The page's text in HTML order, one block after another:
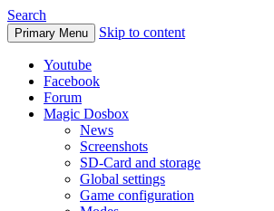
Search
Primary Menu Skip to content
Youtube
Facebook
Forum
Magic Dosbox
News
Screenshots
SD-Card and storage
Global settings
Game configuration